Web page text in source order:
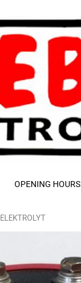
OPENING HOURS
ELEKTROLYT